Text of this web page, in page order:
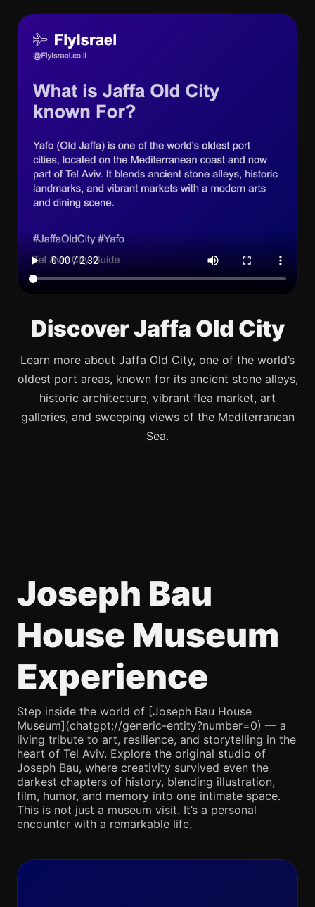
Discover Jaffa Old City
Learn more about Jaffa Old City, one of the world’s
oldest port areas, known for its ancient stone alleys,
historic architecture, vibrant flea market, art
galleries, and sweeping views of the Mediterranean
Sea.
Joseph Bau
House Museum
Experience
Step inside the world of [Joseph Bau House
Museum](chatgpt://generic-entity?number=0) — a
living tribute to art, resilience, and storytelling in the
heart of Tel Aviv. Explore the original studio of
Joseph Bau, where creativity survived even the
darkest chapters of history, blending illustration,
film, humor, and memory into one intimate space.
This is not just a museum visit. It’s a personal
encounter with a remarkable life.